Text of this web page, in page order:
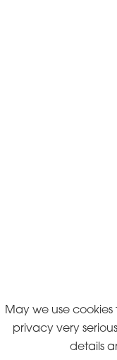
May we use
privacy very
details